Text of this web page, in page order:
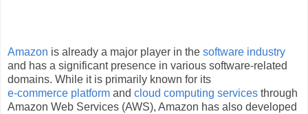
Amazon is already a major player in the software industry
and has a significant presence in various software-related
domains. While it is primarily known for its
e-commerce platform and cloud computing services through
Amazon Web Services (AWS), Amazon has also developed